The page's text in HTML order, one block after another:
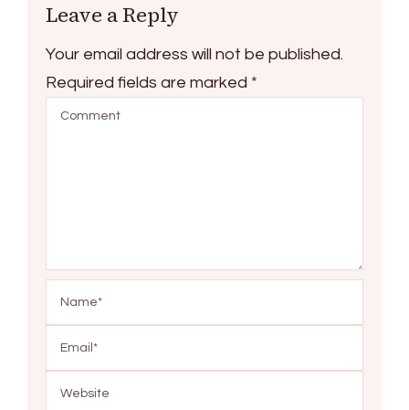
Leave a Reply
Your email address will not be published.
Required fields are marked *